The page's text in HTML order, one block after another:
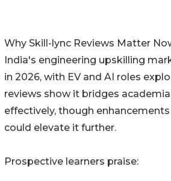
Why Skill-lync Reviews Matter
India's engineering upskilling
in 2026, with EV and AI roles
reviews show it bridges
effectively, though
could elevate it further.
Prospective learners praise: